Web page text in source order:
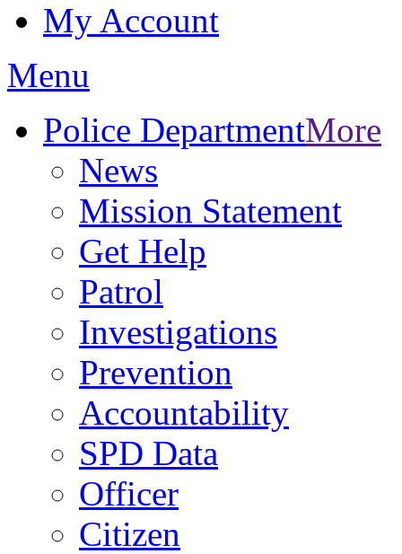
My Account
Menu
Police DepartmentMore
News
Mission Statement
Get Help
Patrol
Investigations
Prevention
Accountability
SPD Data
Officer
Citizen